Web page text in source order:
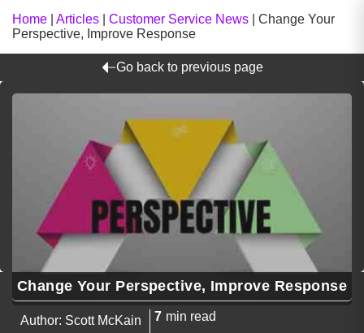
Home Articles Customer Service News
Change Your
Perspective, Improve Response
Go back to previous page
Change Your Perspective, Improve Response
Author: Scott McKain 7 min read